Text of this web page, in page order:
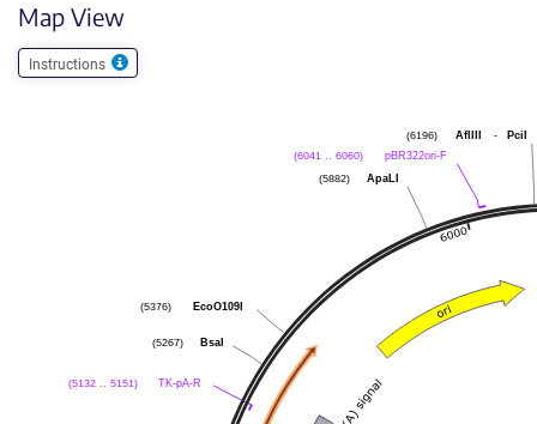
Map View
Instructions
AflIII - PciI
(6196)
pBR322ori-F
(6041 .. 6060)
ApaLI
(5882)
EcoO109I
(5376)
BsaI
(5267)
TK-pA-R
(5132 .. 5151)